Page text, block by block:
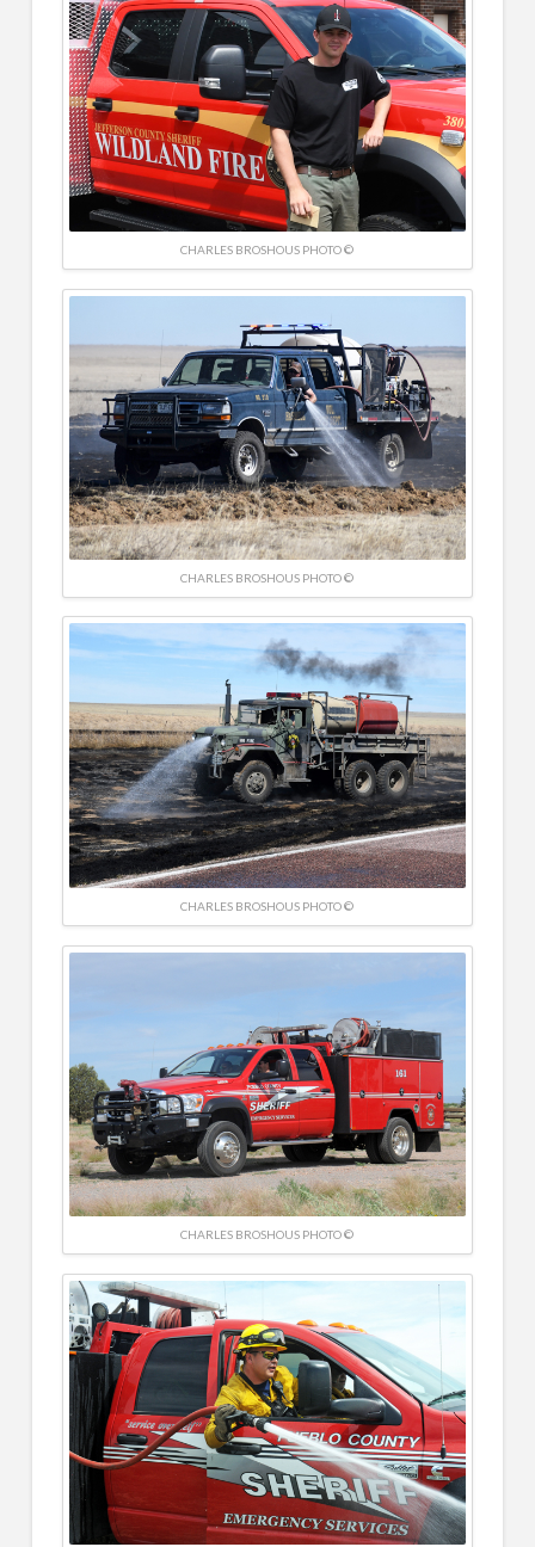
CHARLES BROSHOUS PHOTO ©
CHARLES BROSHOUS PHOTO ©
CHARLES BROSHOUS PHOTO ©
CHARLES BROSHOUS PHOTO ©